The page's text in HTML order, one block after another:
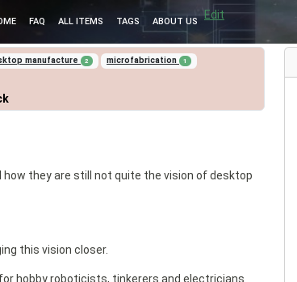
FAQ ALL ITEMS TAGS ABOUT US
Edit
manufacture 2 microfabrication 1
they are still not quite the vision of desktop
this vision closer.
hobby roboticists, tinkerers and electricians